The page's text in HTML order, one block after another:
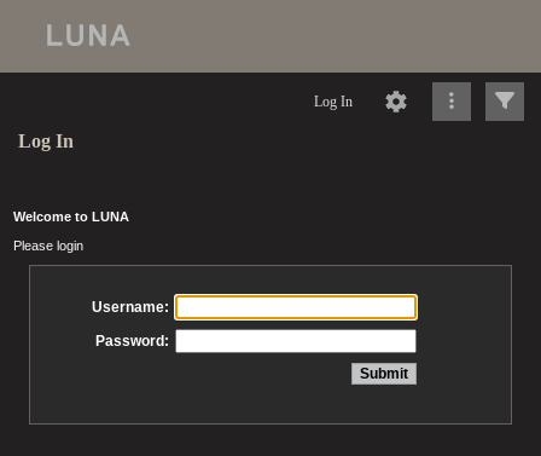
Log In
Log In
Welcome to LUNA
Please login
Username:
Password: